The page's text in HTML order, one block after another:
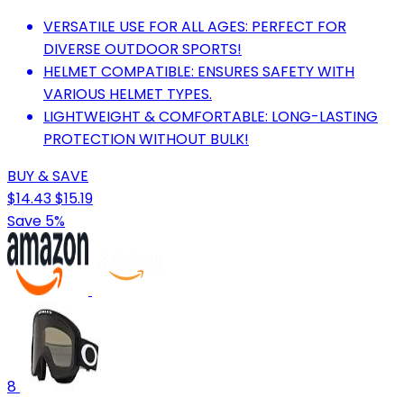
VERSATILE USE FOR ALL AGES: PERFECT FOR
DIVERSE OUTDOOR SPORTS!
HELMET COMPATIBLE: ENSURES SAFETY WITH
VARIOUS HELMET TYPES.
LIGHTWEIGHT & COMFORTABLE: LONG-LASTING
PROTECTION WITHOUT BULK!
BUY & SAVE
$14.43$15.19
Save 5%
8